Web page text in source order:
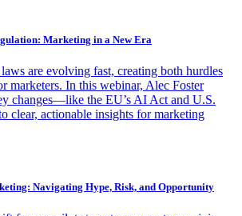
Marketing in a New Era
are evolving fast, creating both hurdles
marketers. In this webinar, Alec Foster
changes—like the EU’s AI Act and U.S.
clear, actionable insights for marketing
Navigating Hype, Risk, and Opportunity